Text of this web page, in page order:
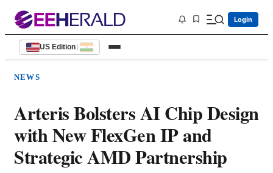
Login
US Edition |
NEWS
Arteris Bolsters AI Chip Design
with New FlexGen IP and
Strategic AMD Partnership